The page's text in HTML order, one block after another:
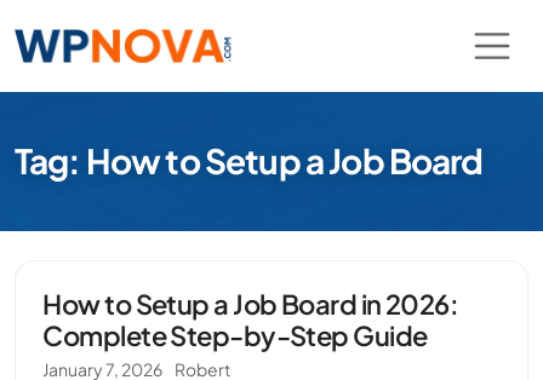
Tag: How to Setup a Job Board
How to Setup a Job Board in 2026:
Complete Step-by-Step Guide
January 7, 2026 Robert